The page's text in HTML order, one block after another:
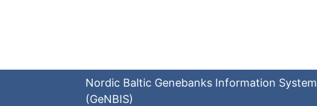
Nordic Baltic Genebanks Information System
(GeNBIS)